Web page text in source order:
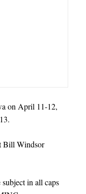
on April 11-12,
Bill Windsor
in all caps